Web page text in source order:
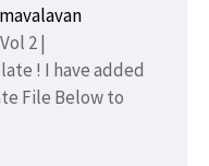
Vol 2 |
! I have added
File Below to